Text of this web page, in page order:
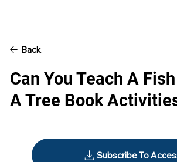
Back
Subscribe To
Can You Teach A
A Tree Book